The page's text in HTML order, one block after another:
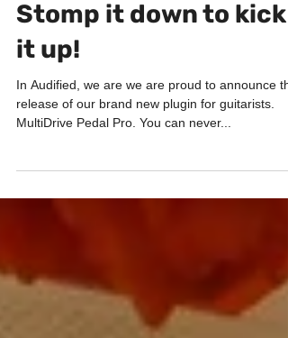
PRODUCTS
Stomp it down to kick
it up!
In Audified, we are we are proud to announce